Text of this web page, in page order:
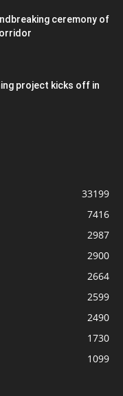
ceremony of
project kicks off in
33199
7416
2987
2900
2664
2599
2490
1730
1099